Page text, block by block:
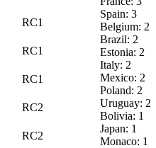
RC1
RC1
RC1
RC2
RC2
Spain: 3
Belgium: 2
Brazil: 2
Estonia: 2
Italy: 2
Mexico: 2
Poland: 2
Uruguay: 2
Bolivia: 1
Japan: 1
Monaco: 1